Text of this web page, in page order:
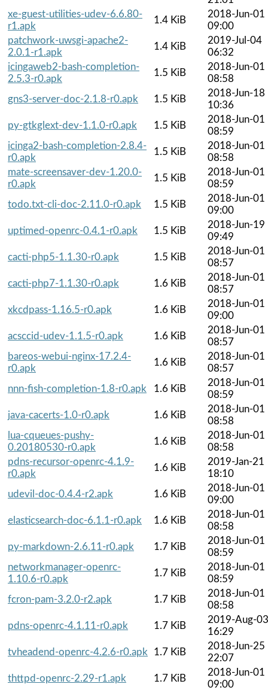
xe-guest-utilities-udev-6.6.80-
r1.apk
1.4 KiB
2018-Jun-01
09:00
patchwork-uwsgi-apache2-
2.0.1-r1.apk
1.4 KiB
2019-Jul-04
06:32
icingaweb2-bash-completion-
2.5.3-r0.apk
1.5 KiB
2018-Jun-01
08:58
gns3-server-doc-2.1.8-r0.apk
1.5 KiB
2018-Jun-18
10:36
py-gtkglext-dev-1.1.0-r0.apk
1.5 KiB
2018-Jun-01
08:59
icinga2-bash-completion-2.8.4-
r0.apk
1.5 KiB
2018-Jun-01
08:58
mate-screensaver-dev-1.20.0-
r0.apk
1.5 KiB
2018-Jun-01
08:59
todo.txt-cli-doc-2.11.0-r0.apk
1.5 KiB
2018-Jun-01
09:00
uptimed-openrc-0.4.1-r0.apk
1.5 KiB
2018-Jun-19
09:49
cacti-php5-1.1.30-r0.apk
1.5 KiB
2018-Jun-01
08:57
cacti-php7-1.1.30-r0.apk
1.6 KiB
2018-Jun-01
08:57
xkcdpass-1.16.5-r0.apk
1.6 KiB
2018-Jun-01
09:00
acsccid-udev-1.1.5-r0.apk
1.6 KiB
2018-Jun-01
08:57
bareos-webui-nginx-17.2.4-
r0.apk
1.6 KiB
2018-Jun-01
08:57
nnn-fish-completion-1.8-r0.apk
1.6 KiB
2018-Jun-01
08:59
java-cacerts-1.0-r0.apk
1.6 KiB
2018-Jun-01
08:58
lua-cqueues-pushy-
0.20180530-r0.apk
1.6 KiB
2018-Jun-01
08:58
pdns-recursor-openrc-4.1.9-
r0.apk
1.6 KiB
2019-Jan-21
18:10
udevil-doc-0.4.4-r2.apk
1.6 KiB
2018-Jun-01
09:00
elasticsearch-doc-6.1.1-r0.apk
1.6 KiB
2018-Jun-01
08:58
py-markdown-2.6.11-r0.apk
1.7 KiB
2018-Jun-01
08:59
networkmanager-openrc-
1.10.6-r0.apk
1.7 KiB
2018-Jun-01
08:59
fcron-pam-3.2.0-r2.apk
1.7 KiB
2018-Jun-01
08:58
pdns-openrc-4.1.11-r0.apk
1.7 KiB
2019-Aug-03
16:29
tvheadend-openrc-4.2.6-r0.apk
1.7 KiB
2018-Jun-25
22:07
thttpd-openrc-2.29-r1.apk
1.7 KiB
2018-Jun-01
09:00